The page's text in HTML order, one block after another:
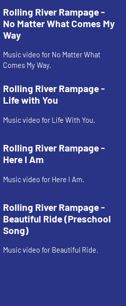
Rolling River Rampage -
No Matter What Comes My
Way
Music video for No Matter What
Comes My Way.
Rolling River Rampage -
Life with You
Music video for Life With You.
Rolling River Rampage -
Here I Am
Music video for Here I Am.
Rolling River Rampage -
Beautiful Ride (Preschool
Song)
Music video for Beautiful Ride.